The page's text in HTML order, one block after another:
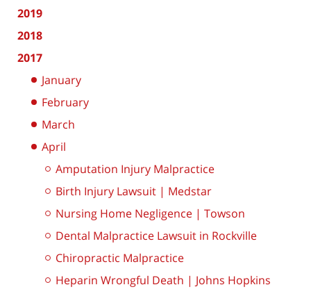
2019
2018
2017
January
February
March
April
Amputation Injury Malpractice
Birth Injury Lawsuit | Medstar
Nursing Home Negligence | Towson
Dental Malpractice Lawsuit in Rockville
Chiropractic Malpractice
Heparin Wrongful Death | Johns Hopkins